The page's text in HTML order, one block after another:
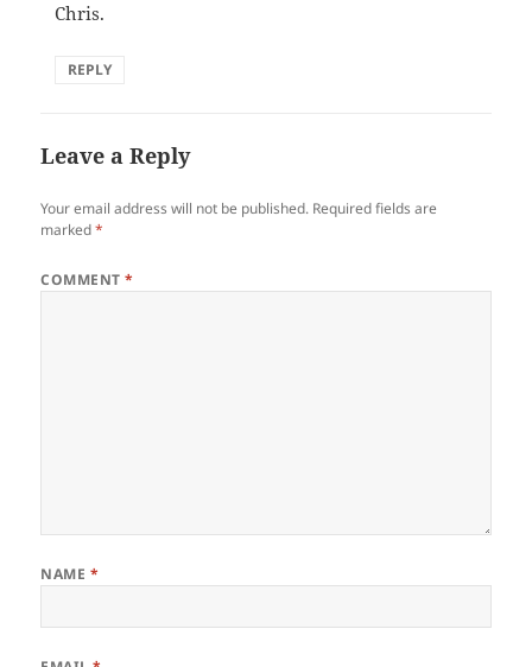
Chris.
REPLY
Leave a Reply
Your email address will not be published. Required fields are
marked*
COMMENT*
NAME *